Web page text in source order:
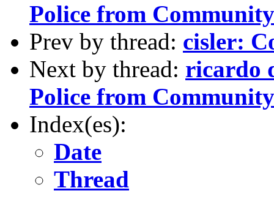
Police from
Prev by thread: cisler:
Next by thread: ricardo
Police from
Index(es):
Date
Thread